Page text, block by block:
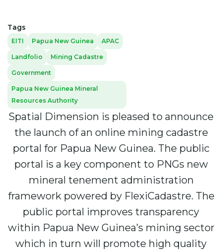
Spatial Dimension is pleased to announce
the launch of an online mining cadastre
portal for Papua New Guinea. The public
portal is a key component to PNGs new
mineral tenement administration
framework powered by FlexiCadastre. The
public portal improves transparency
within Papua New Guinea’s mining sector
which in turn will promote high quality
Tags
EITI Papua New Guinea APAC
Landfolio Mining Cadastre
Government
Papua New Guinea Mineral
Resources Authority